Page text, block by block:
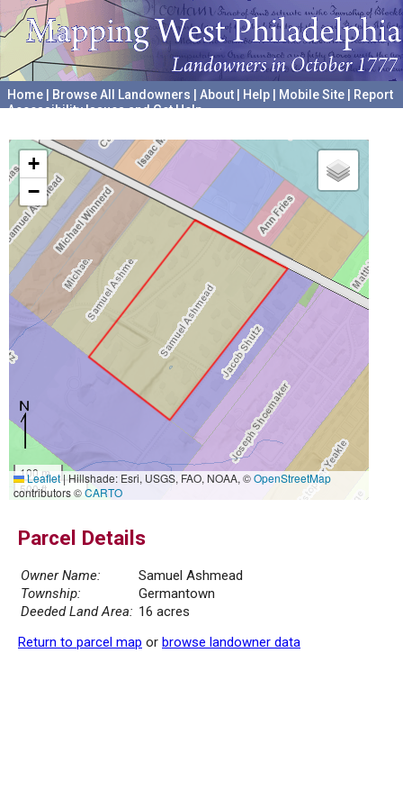
Home Browse All Landowners About Help Mobile Site
Report
Accessibility Issues and Get Help
+
−
100 m
500 ft
Leaflet|Hillshade: Esri, USGS, FAO, NOAA, ©OpenStreetMap
contributors ©CARTO
Parcel Details
Owner Name:
Samuel Ashmead
Township:
Germantown
Deeded Land Area: 16 acres
Return to parcel map or browse landowner data